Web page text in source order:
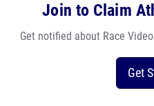
Join to Claim
Get notified about Race
Get